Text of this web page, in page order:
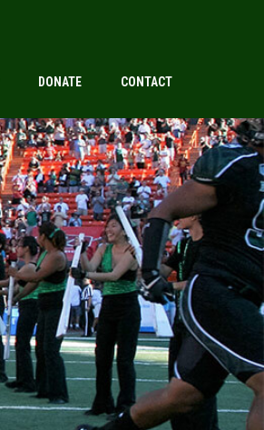
DONATE CONTACT